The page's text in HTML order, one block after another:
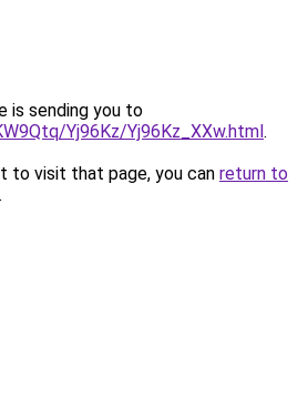
is sending you to
Yj96Kz/Yj96Kz_XXw.html.
to visit that page, you can return to
.